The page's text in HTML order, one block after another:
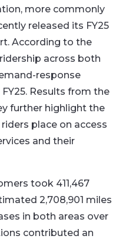
more commonly
released its FY25
According to the
across both
response
Results from the
further highlight the
place on access
and their
took 411,467
2,708,901 miles
in both areas over
contributed an